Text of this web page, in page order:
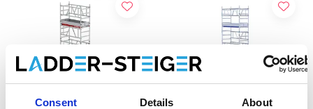
Consent Details About